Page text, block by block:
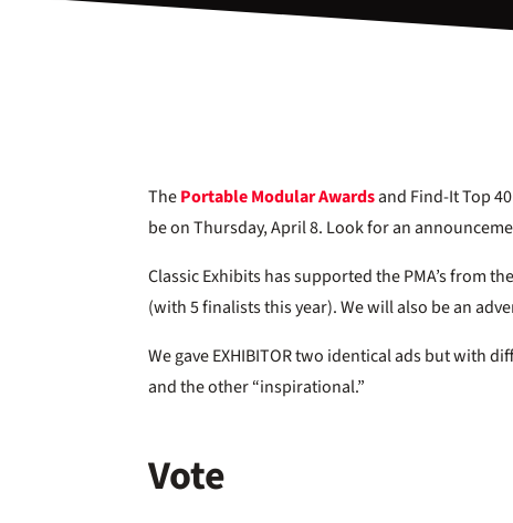
ThePortable Modular Awardsand Find-It Top
be on Thursday, April 8. Look for an
Classic Exhibits has supported the PMA’s from
(with 5 finalists this year). We will also be an
We gave EXHIBITOR two identical ads but with
and the other “inspirational.”
Vote